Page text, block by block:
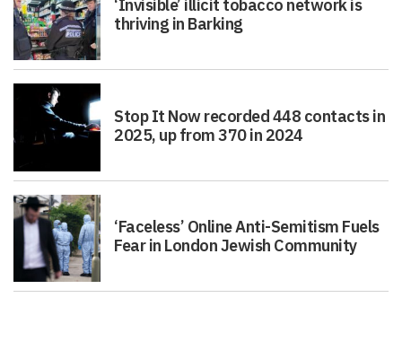
‘Invisible’ illicit tobacco network is
thriving in Barking
Stop It Now recorded 448 contacts in
2025, up from 370 in 2024
‘Faceless’ Online Anti-Semitism Fuels
Fear in London Jewish Community